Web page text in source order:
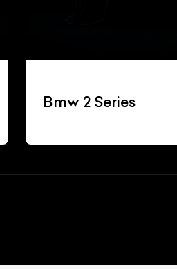
Bmw 2 Series
List Your Car